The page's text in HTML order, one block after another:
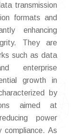
transmission
formats and
enhancing
They are
such as data
enterprise
growth in
by
aimed at
power
compliance. As